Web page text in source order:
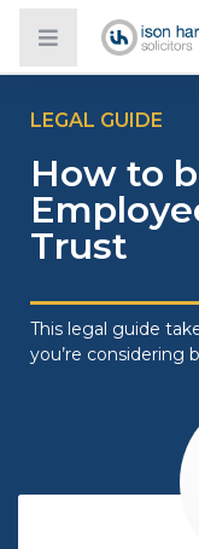
LEGAL GUIDE
How to
Trust
This legal guide
you’re considering